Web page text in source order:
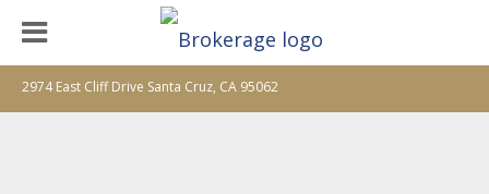
2974 East Cliff Drive Santa Cruz, CA 95062